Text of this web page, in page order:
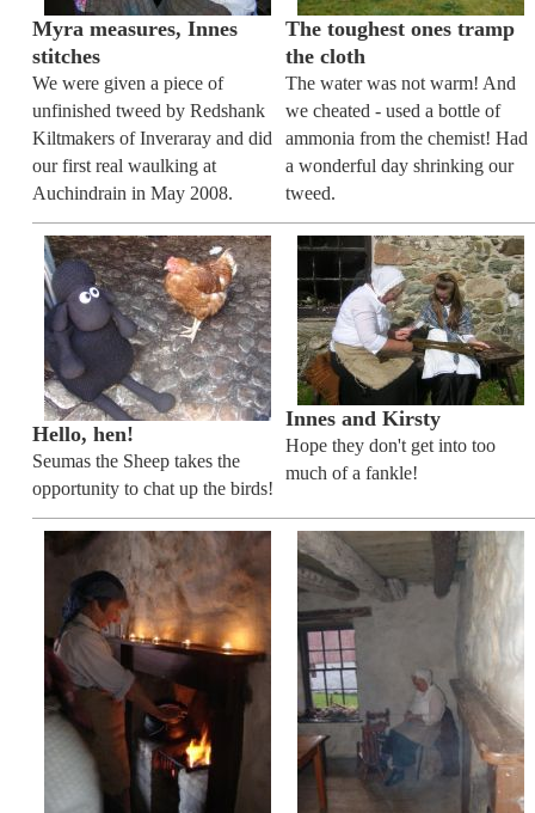
Myra measures, Innes
stitches
We were given a piece of
unfinished tweed by Redshank
Kiltmakers of Inveraray and did
our first real waulking at
Auchindrain in May 2008.
The toughest ones tramp
the cloth
The water was not warm! And
we cheated - used a bottle of
ammonia from the chemist! Had
a wonderful day shrinking our
tweed.
Hello, hen!
Seumas the Sheep takes the
opportunity to chat up the birds!
Innes and Kirsty
Hope they don't get into too
much of a fankle!